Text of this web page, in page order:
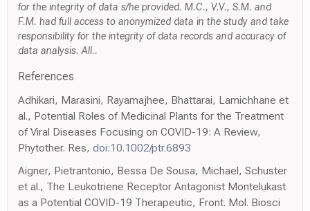
for the integrity of data s/he provided. M.C., V.V., S.M. and
F.M. had full access to anonymized data in the study and take
responsibility for the integrity of data records and accuracy of
data analysis. All..
References
Adhikari, Marasini, Rayamajhee, Bhattarai, Lamichhane et
al., Potential Roles of Medicinal Plants for the Treatment
of Viral Diseases Focusing on COVID-19: A Review,
Phytother. Res, doi:10.1002/ptr.6893
Aigner, Pietrantonio, Bessa De Sousa, Michael, Schuster
et al., The Leukotriene Receptor Antagonist Montelukast
as a Potential COVID-19 Therapeutic, Front. Mol. Biosci